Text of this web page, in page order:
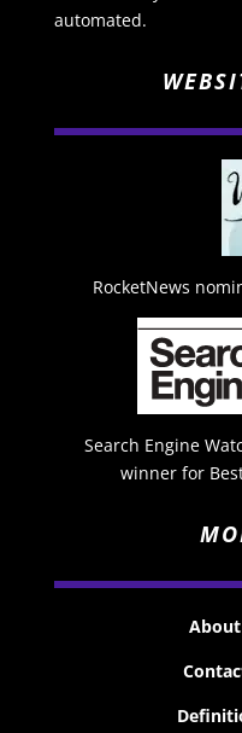
automated.
RocketNews
Search Engine
winner for